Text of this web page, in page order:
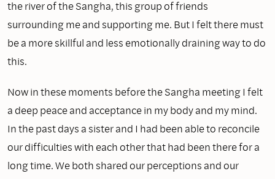
the river of the Sangha, this group of friends
surrounding me and supporting me. But I felt there must
be a more skillful and less emotionally draining way to do
this.
Now in these moments before the Sangha meeting I felt
a deep peace and acceptance in my body and my mind.
In the past days a sister and I had been able to reconcile
our difficulties with each other that had been there for a
long time. We both shared our perceptions and our